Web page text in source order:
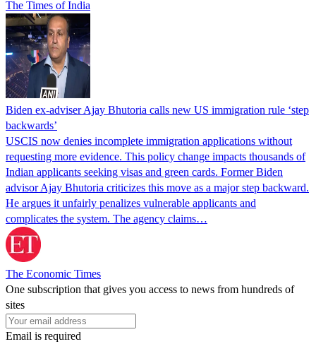
The Times of India
Biden ex-adviser Ajay Bhutoria calls new US immigration rule ‘step
backwards’
USCIS now denies incomplete immigration applications without
requesting more evidence. This policy change impacts thousands of
Indian applicants seeking visas and green cards. Former Biden
advisor Ajay Bhutoria criticizes this move as a major step backward.
He argues it unfairly penalizes vulnerable applicants and
complicates the system. The agency claims…
The Economic Times
One subscription that gives you access to news from hundreds of
sites
Email is required